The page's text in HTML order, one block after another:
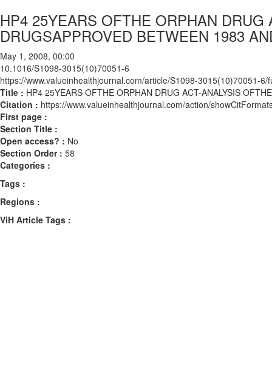
HP4 25YEARS OFTHE ORPHAN
DRUGSAPPROVED BETWEEN 1983
May 1, 2008, 00:00
10.1016/S1098-3015(10)70051-6
https://www.valueinhealthjournal.com/article/S1098-3015(10)70051-6/
Title : HP4 25YEARS OFTHE ORPHAN DRUG ACT-ANALYSIS
Citation : https://www.valueinhealthjournal.com/action/
First page :
Section Title :
Open access? : No
Section Order : 58
Categories :
Tags :
Regions :
ViH Article Tags :